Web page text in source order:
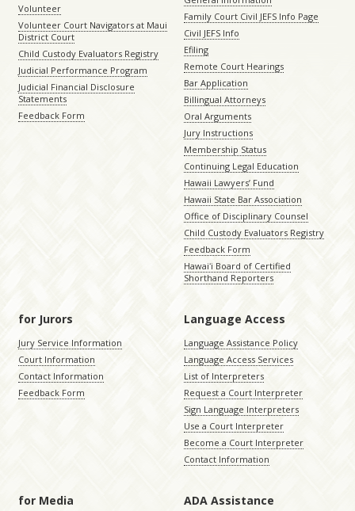
Volunteer
Volunteer Court Navigators at Maui
District Court
Child Custody Evaluators Registry
Judicial Performance Program
Judicial Financial Disclosure
Statements
Feedback Form
Family Court Civil JEFS Info Page
Civil JEFS Info
Efiling
Remote Court Hearings
Bar Application
Billingual Attorneys
Oral Arguments
Jury Instructions
Membership Status
Continuing Legal Education
Hawaii Lawyers’ Fund
Hawaii State Bar Association
Office of Disciplinary Counsel
Child Custody Evaluators Registry
Feedback Form
Hawaiʻi Board of Certified
Shorthand Reporters
for Jurors
Jury Service Information
Court Information
Contact Information
Feedback Form
Language Access
Language Assistance Policy
Language Access Services
List of Interpreters
Request a Court Interpreter
Sign Language Interpreters
Use a Court Interpreter
Become a Court Interpreter
Contact Information
for Media ADA Assistance